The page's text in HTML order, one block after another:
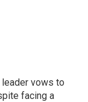
vows to
facing a